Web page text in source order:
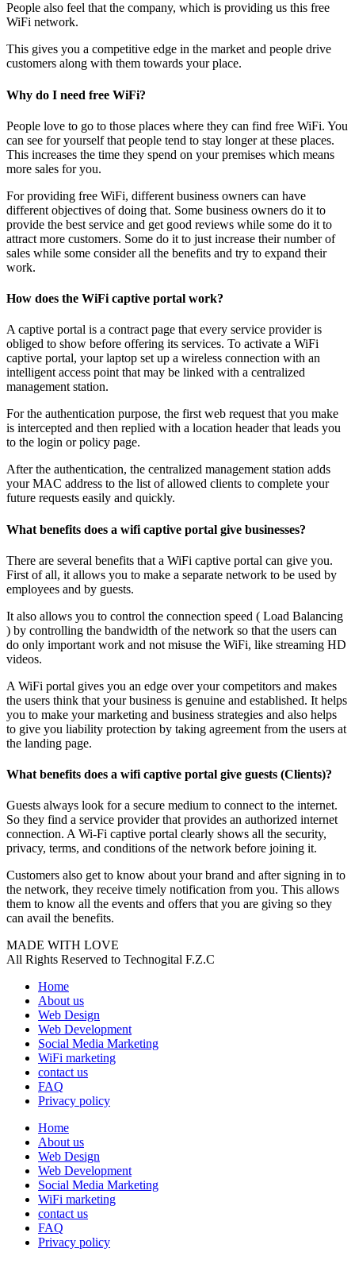
People also feel that the company, which is providing us this free
WiFi network.
This gives you a competitive edge in the market and people drive
customers along with them towards your place.
Why do I need free WiFi?
People love to go to those places where they can find free WiFi. You
can see for yourself that people tend to stay longer at these places.
This increases the time they spend on your premises which means
more sales for you.
For providing free WiFi, different business owners can have
different objectives of doing that. Some business owners do it to
provide the best service and get good reviews while some do it to
attract more customers. Some do it to just increase their number of
sales while some consider all the benefits and try to expand their
work.
How does the WiFi captive portal work?
A captive portal is a contract page that every service provider is
obliged to show before offering its services. To activate a WiFi
captive portal, your laptop set up a wireless connection with an
intelligent access point that may be linked with a centralized
management station.
For the authentication purpose, the first web request that you make
is intercepted and then replied with a location header that leads you
to the login or policy page.
After the authentication, the centralized management station adds
your MAC address to the list of allowed clients to complete your
future requests easily and quickly.
What benefits does a wifi captive portal give businesses?
There are several benefits that a WiFi captive portal can give you.
First of all, it allows you to make a separate network to be used by
employees and by guests.
It also allows you to control the connection speed ( Load Balancing
) by controlling the bandwidth of the network so that the users can
do only important work and not misuse the WiFi, like streaming HD
videos.
A WiFi portal gives you an edge over your competitors and makes
the users think that your business is genuine and established. It helps
you to make your marketing and business strategies and also helps
to give you liability protection by taking agreement from the users at
the landing page.
What benefits does a wifi captive portal give guests (Clients)?
Guests always look for a secure medium to connect to the internet.
So they find a service provider that provides an authorized internet
connection. A Wi-Fi captive portal clearly shows all the security,
privacy, terms, and conditions of the network before joining it.
Customers also get to know about your brand and after signing in to
the network, they receive timely notification from you. This allows
them to know all the events and offers that you are giving so they
can avail the benefits.
MADE WITH LOVE
All Rights Reserved to Technogital F.Z.C
Home
About us
Web Design
Web Development
Social Media Marketing
WiFi marketing
contact us
FAQ
Privacy policy
Home
About us
Web Design
Web Development
Social Media Marketing
WiFi marketing
contact us
FAQ
Privacy policy